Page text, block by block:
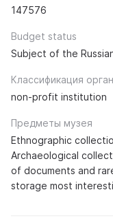
147576
Budget status
Subject of the
Классификация
non-profit institution
Предметы музея
Ethnographic
Archaeological
of documents and
storage most